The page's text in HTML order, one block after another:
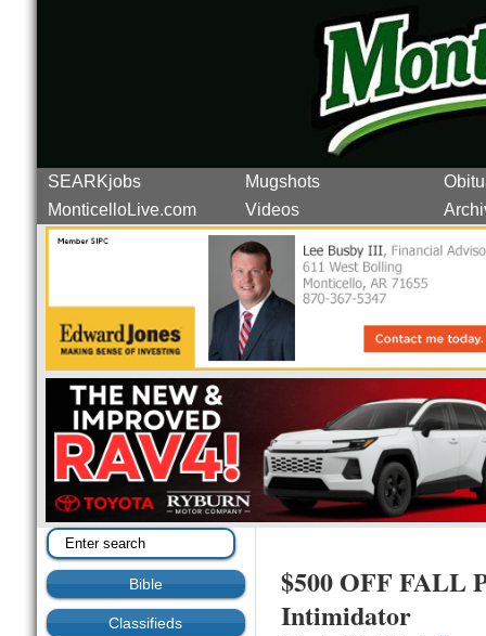
SEARKjobs Mugshots
MonticelloLive.com
Videos
Bible
Classifieds
$500 OFF FALL
Intimidator